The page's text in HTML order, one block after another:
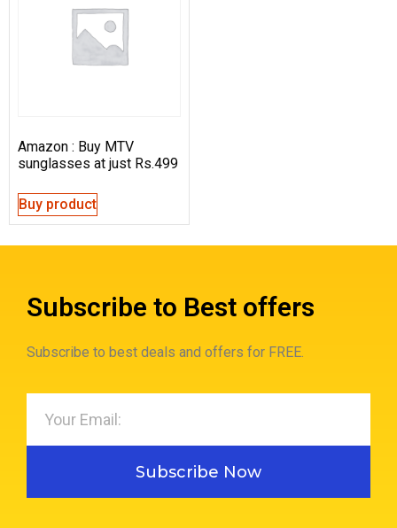
Amazon : Buy MTV
sunglasses at just Rs.499
Buy product
Subscribe to Best offers
Subscribe to best deals and offers for FREE.
Subscribe Now